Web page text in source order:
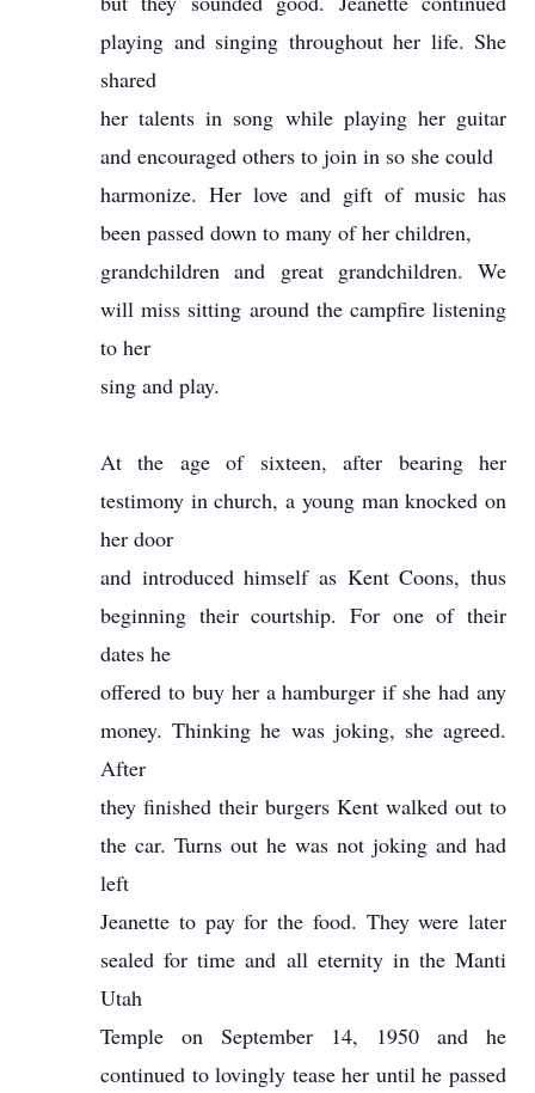
playing and singing throughout her life. She
shared
her talents in song while playing her guitar
and encouraged others to join in so she could
harmonize. Her love and gift of music has
been passed down to many of her children,
grandchildren and great grandchildren. We
will miss sitting around the campfire listening
to her
sing and play.
At the age of sixteen, after bearing her
testimony in church, a young man knocked on
her door
and introduced himself as Kent Coons, thus
beginning their courtship. For one of their
dates he
offered to buy her a hamburger if she had any
money. Thinking he was joking, she agreed.
After
they finished their burgers Kent walked out to
the car. Turns out he was not joking and had
left
Jeanette to pay for the food. They were later
sealed for time and all eternity in the Manti
Utah
Temple on September 14, 1950 and he
continued to lovingly tease her until he passed